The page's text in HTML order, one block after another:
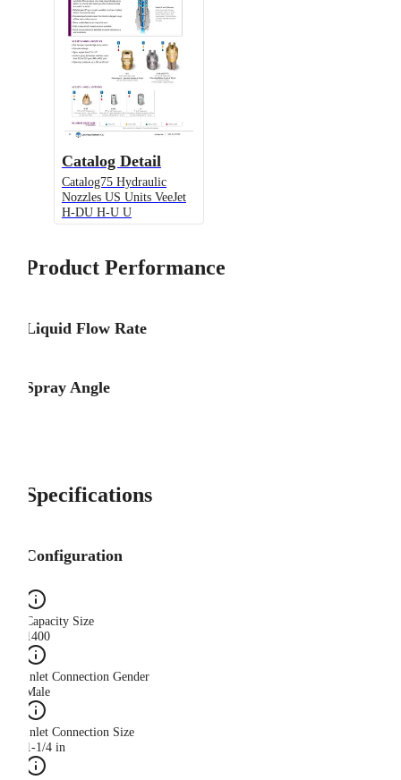
Catalog Detail
Catalog75 Hydraulic
Nozzles US Units VeeJet
H-DU H-U U
Product Performance
Liquid Flow Rate
Spray Angle
Specifications
Configuration
Capacity Size
1400
Inlet Connection Gender
Male
Inlet Connection Size
1-1/4 in